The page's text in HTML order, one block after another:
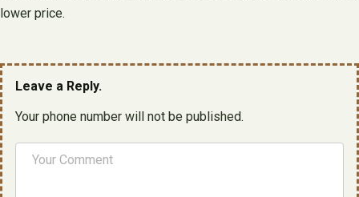
lower price. ‌
Leave a Reply.
Your phone number will not be published.